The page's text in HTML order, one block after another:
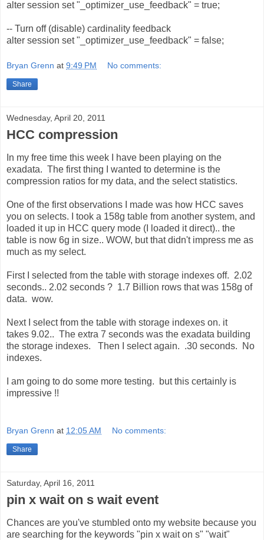
alter session set "_optimizer_use_feedback" = true;
-- Turn off (disable) cardinality feedback
alter session set "_optimizer_use_feedback" = false;
Bryan Grenn at 9:49 PM No comments:
Share
Wednesday, April 20, 2011
HCC compression
In my free time this week I have been playing on the
exadata. The first thing I wanted to determine is the
compression ratios for my data, and the select statistics.
One of the first observations I made was how HCC saves
you on selects. I took a 158g table from another system, and
loaded it up in HCC query mode (I loaded it direct).. the
table is now 6g in size.. WOW, but that didn't impress me as
much as my select.
First I selected from the table with storage indexes off. 2.02
seconds.. 2.02 seconds ? 1.7 Billion rows that was 158g of
data. wow.
Next I select from the table with storage indexes on. it
takes 9.02.. The extra 7 seconds was the exadata building
the storage indexes. Then I select again. .30 seconds. No
indexes.
I am going to do some more testing. but this certainly is
impressive !!
Bryan Grenn at 12:05 AM No comments:
Share
Saturday, April 16, 2011
pin x wait on s wait event
Chances are you've stumbled onto my website because you
are searching for the keywords "pin x wait on s" "wait"